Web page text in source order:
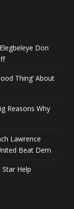
Don
Thing’ About
Reasons Why
Lawrence
Beat Dem
Star Help